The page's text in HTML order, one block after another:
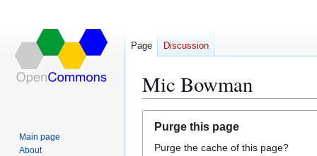
Mic Bowman
navigation
search
Purge this page
Purge the cache of this page?
Page Discussion
Main page
About